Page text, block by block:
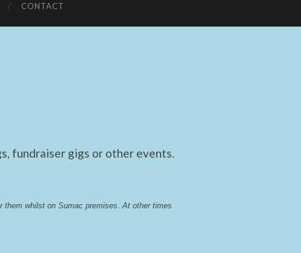
CONTACT
fundraiser gigs or other events.
them whilst on Sumac premises At other times